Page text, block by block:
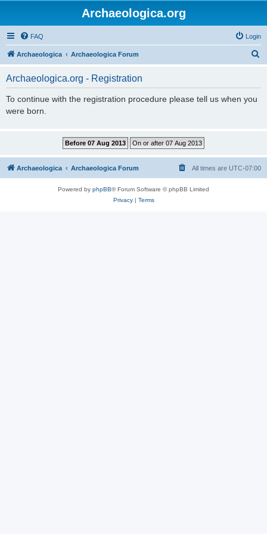
Archaeologica.org
FAQ Login
Archaeologica Archaeologica Forum
Archaeologica.org - Registration
To continue with the registration procedure please tell us when you
were born.
Archaeologica Archaeologica Forum All times are UTC-07:00
Powered by phpBB® Forum Software © phpBB Limited
Privacy| Terms